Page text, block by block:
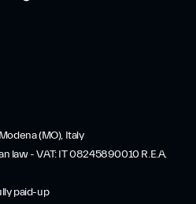
(MO), Italy
law - VAT: IT 08245890010 R.E.A.
paid-up